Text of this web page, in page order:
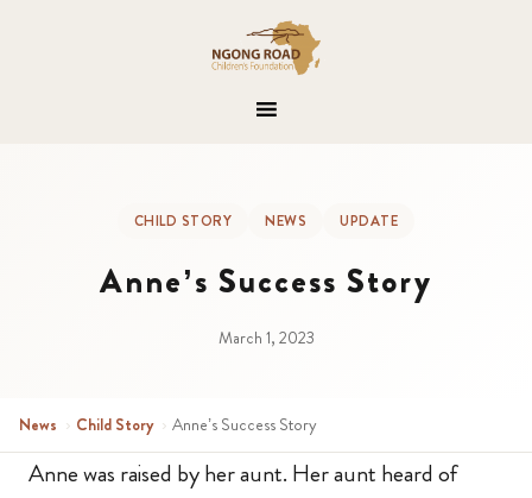
CHILD STORY NEWS UPDATE
Anne’s Success Story
March 1, 2023
News › Child Story › Anne’s Success Story
Anne was raised by her aunt. Her aunt heard of